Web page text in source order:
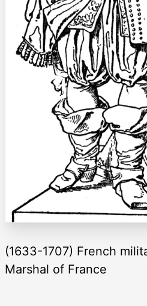
(1633-1707) French
Marshal of France